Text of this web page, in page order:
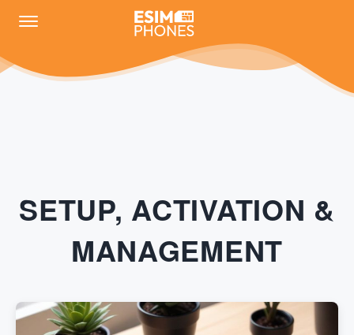
SETUP, ACTIVATION &
MANAGEMENT